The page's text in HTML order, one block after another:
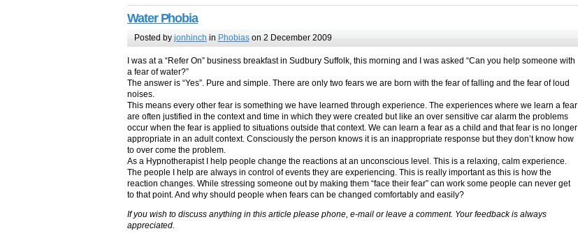
Water Phobia
Posted by jonhinch in Phobiason 2 December 2009
I was at a “Refer On” business breakfast in Sudbury Suffolk, this morning and I was asked “Can you help someone with
a fear of water?”
The answer is “Yes”. Pure and simple. There are only two fears we are born with the fear of falling and the fear of loud
noises.
This means every other fear is something we have learned through experience. The experiences where we learn a fear
are often justified in the context and time in which they were created but like an over sensitive car alarm the problems
occur when the fear is applied to situations outside that context. We can learn a fear as a child and that fear is no longer
appropriate in an adult context. Consciously the person knows it is an inappropriate response but they don’t know how
to over come the problem.
As a Hypnotherapist I help people change the reactions at an unconscious level. This is a relaxing, calm experience.
The people I help are always in control of events they are experiencing. This is really important as this is how the
reaction changes. While stressing someone out by making them “face their fear” can work some people can never get
to that point. And why should people when fears can be changed comfortably and easily?
If you wish to discuss anything in this article please phone, e-mail or leave a comment. Your feedback is always
appreciated.